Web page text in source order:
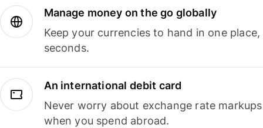
Manage money on the go globally
Keep your currencies to hand in one
seconds.
An international debit card
Never worry about exchange rate
when you spend abroad.